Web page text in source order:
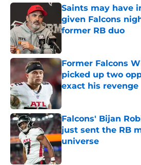
Saints may have
given Falcons
former RB duo
Former Falcons
picked up two
exact his revenge
Published by on Invalid
Falcons' Bijan
just sent the RB
universe
Published by on Invalid